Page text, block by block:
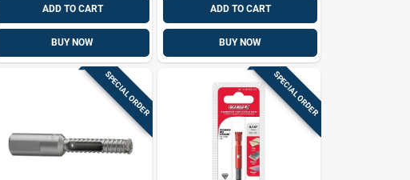
ADD TO CART
BUY NOW
ADD TO CART
BUY NOW
SPECIAL ORDER SPECIAL ORDER